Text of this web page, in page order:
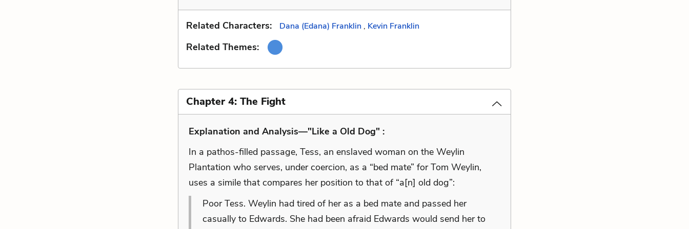
Related Characters: Dana (Edana) Franklin , Kevin Franklin
Related Themes:
Chapter 4: The Fight
Explanation and Analysis—"Like a Old Dog" :
In a pathos-filled passage, Tess, an enslaved woman on the Weylin
Plantation who serves, under coercion, as a “bed mate” for Tom Weylin,
uses a simile that compares her position to that of “a[n] old dog”:
Poor Tess. Weylin had tired of her as a bed mate and passed her
casually to Edwards. She had been afraid Edwards would send her to